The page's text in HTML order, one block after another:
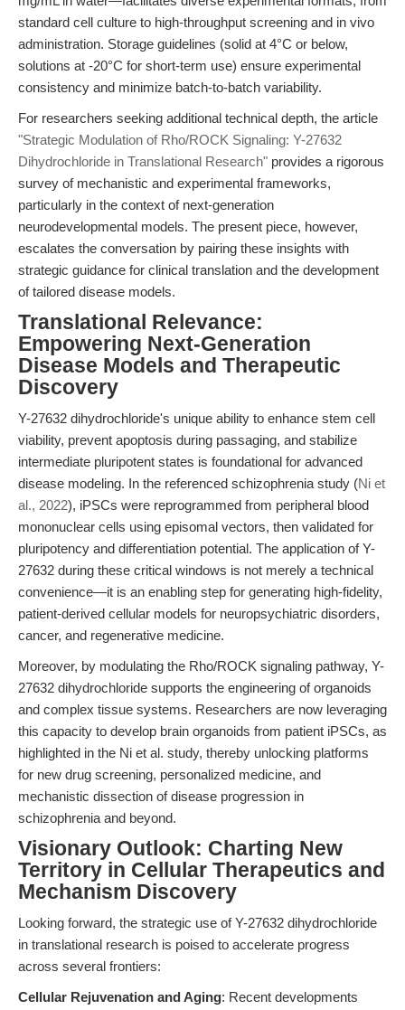
standard cell culture to high-throughput screening and in vivo
administration. Storage guidelines (solid at 4°C or below,
solutions at -20°C for short-term use) ensure experimental
consistency and minimize batch-to-batch variability.
For researchers seeking additional technical depth, the article
"Strategic Modulation of Rho/ROCK Signaling: Y-27632
Dihydrochloride in Translational Research" provides a rigorous
survey of mechanistic and experimental frameworks,
particularly in the context of next-generation
neurodevelopmental models. The present piece, however,
escalates the conversation by pairing these insights with
strategic guidance for clinical translation and the development
of tailored disease models.
Translational Relevance:
Empowering Next-Generation
Disease Models and Therapeutic
Discovery
Y-27632 dihydrochloride's unique ability to enhance stem cell
viability, prevent apoptosis during passaging, and stabilize
intermediate pluripotent states is foundational for advanced
disease modeling. In the referenced schizophrenia study (Ni et
al., 2022), iPSCs were reprogrammed from peripheral blood
mononuclear cells using episomal vectors, then validated for
pluripotency and differentiation potential. The application of Y-
27632 during these critical windows is not merely a technical
convenience—it is an enabling step for generating high-fidelity,
patient-derived cellular models for neuropsychiatric disorders,
cancer, and regenerative medicine.
Moreover, by modulating the Rho/ROCK signaling pathway, Y-
27632 dihydrochloride supports the engineering of organoids
and complex tissue systems. Researchers are now leveraging
this capacity to develop brain organoids from patient iPSCs, as
highlighted in the Ni et al. study, thereby unlocking platforms
for new drug screening, personalized medicine, and
mechanistic dissection of disease progression in
schizophrenia and beyond.
Visionary Outlook: Charting New
Territory in Cellular Therapeutics and
Mechanism Discovery
Looking forward, the strategic use of Y-27632 dihydrochloride
in translational research is poised to accelerate progress
across several frontiers:
Cellular Rejuvenation and Aging: Recent developments